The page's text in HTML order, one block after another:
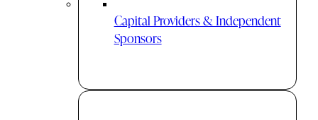
Capital Providers & Independent
Sponsors